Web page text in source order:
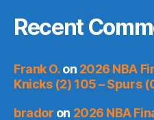
Recent
Frank O.on 2026 NBA
Knicks (2) 105 – Spurs
brador on 2026 NBA